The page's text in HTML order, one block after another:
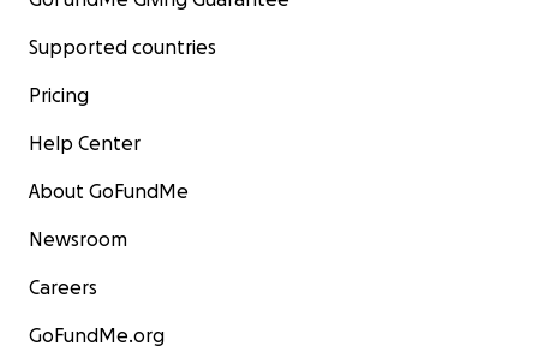
Supported countries
Pricing
Help Center
About GoFundMe
Newsroom
Careers
GoFundMe.org